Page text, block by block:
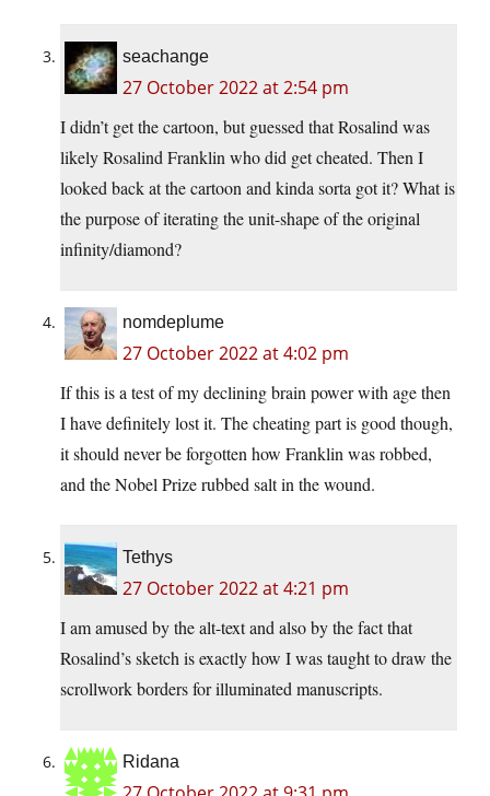
seachange
27 October 2022 at 2:54 pm
I didn’t get the cartoon, but guessed that Rosalind was
likely Rosalind Franklin who did get cheated. Then I
looked back at the cartoon and kinda sorta got it? What is
the purpose of iterating the unit-shape of the original
infinity/diamond?
nomdeplume
27 October 2022 at 4:02 pm
If this is a test of my declining brain power with age then
I have definitely lost it. The cheating part is good though,
it should never be forgotten how Franklin was robbed,
and the Nobel Prize rubbed salt in the wound.
Tethys
27 October 2022 at 4:21 pm
I am amused by the alt-text and also by the fact that
Rosalind’s sketch is exactly how I was taught to draw the
scrollwork borders for illuminated manuscripts.
Ridana